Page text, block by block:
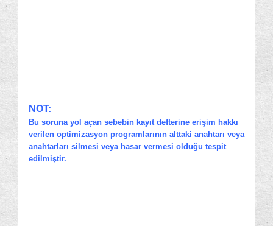
NOT:
Bu soruna yol açan sebebin kayıt defterine erişim hakkı
verilen optimizasyon programlarının alttaki anahtarı veya
anahtarları silmesi veya hasar vermesi olduğu tespit
edilmiştir.